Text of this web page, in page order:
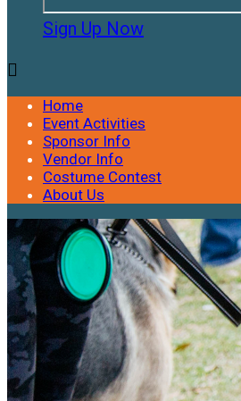
Sign Up Now

Home
Event Activities
Sponsor Info
Vendor Info
Costume Contest
About Us